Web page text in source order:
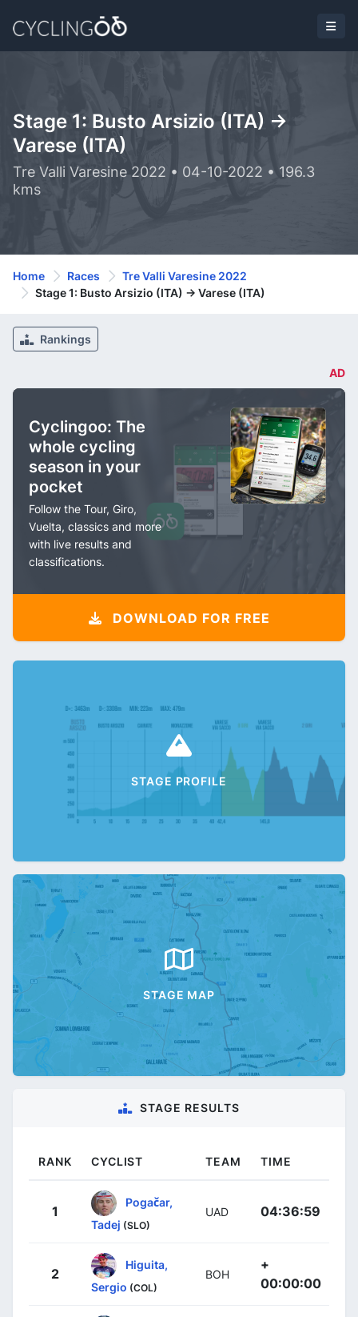
Stage 1: Busto Arsizio (ITA) ->
Varese (ITA)
Tre Valli Varesine 2022 • 04-10-2022 • 196.3
kms
Home Races
Tre Valli Varesine 2022
Stage 1: Busto Arsizio (ITA) -> Varese (ITA)
Rankings
AD
Cyclingoo: The
whole cycling
season in your
pocket
Follow the Tour, Giro,
Vuelta, classics and more
with live results and
classifications.
DOWNLOAD FOR FREE
STAGE PROFILE
STAGE MAP
STAGE RESULTS
RANK CYCLIST TEAM TIME
1
Pogačar,
Tadej (SLO)
UAD 04:36:59
2
Higuita,
Sergio (COL)
BOH
+
00:00:00